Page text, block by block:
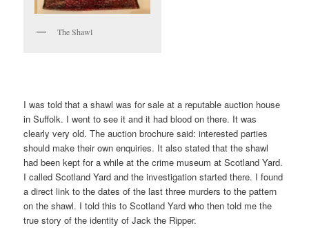
The Shawl
I was told that a shawl was for sale at a reputable auction house
in Suffolk. I went to see it and it had blood on there. It was
clearly very old. The auction brochure said: interested parties
should make their own enquiries. It also stated that the shawl
had been kept for a while at the crime museum at Scotland Yard.
I called Scotland Yard and the investigation started there. I found
a direct link to the dates of the last three murders to the pattern
on the shawl. I told this to Scotland Yard who then told me the
true story of the identity of Jack the Ripper.